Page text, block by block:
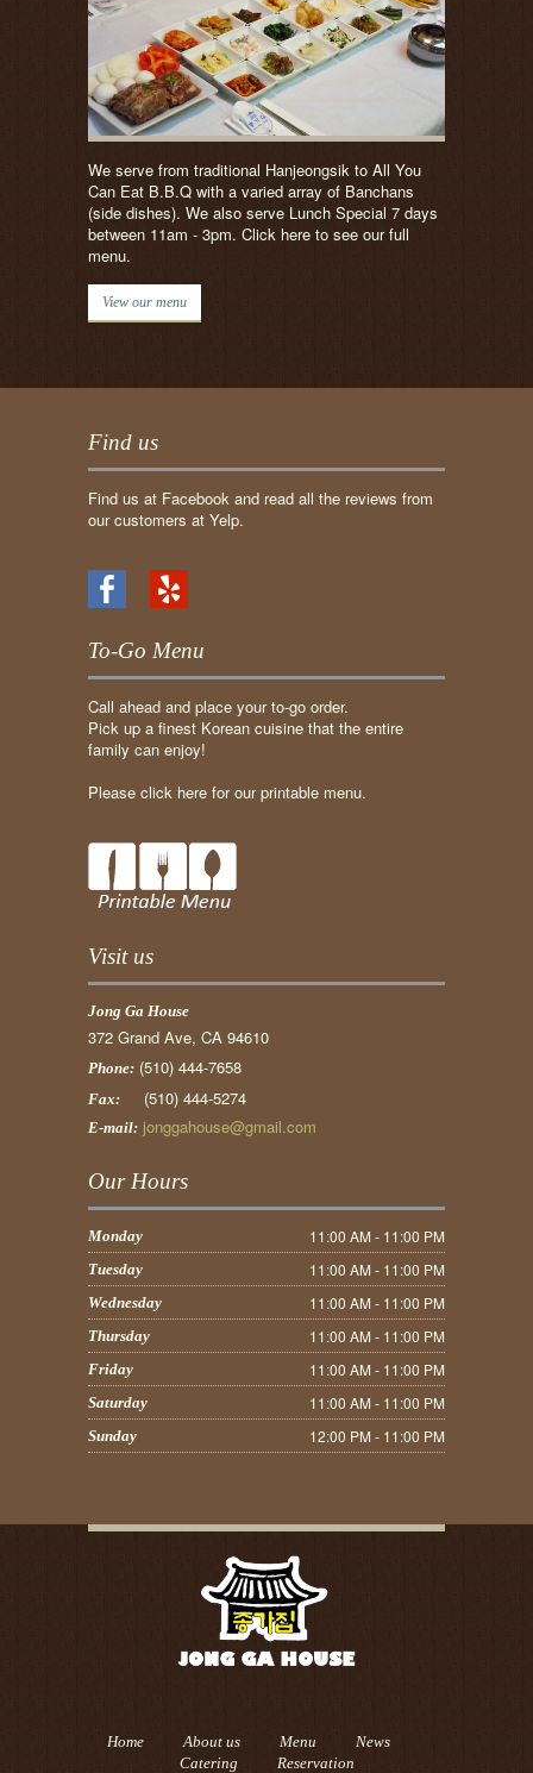
We serve from traditional Hanjeongsik to All You
Can Eat B.B.Q with a varied array of Banchans
(side dishes). We also serve Lunch Special 7 days
between 11am - 3pm. Click here to see our full
menu.
View our menu
Find us
Find us at Facebook and read all the reviews from
our customers at Yelp.
To-Go Menu
Call ahead and place your to-go order.
Pick up a finest Korean cuisine that the entire
family can enjoy!
Please click here for our printable menu.
Visit us
Jong Ga House
372 Grand Ave, CA 94610
Phone: (510) 444-7658
Fax: (510) 444-5274
E-mail: jonggahouse@gmail.com
Our Hours
Monday 11:00 AM - 11:00 PM
Tuesday 11:00 AM - 11:00 PM
Wednesday 11:00 AM - 11:00 PM
Thursday 11:00 AM - 11:00 PM
Friday 11:00 AM - 11:00 PM
Saturday 11:00 AM - 11:00 PM
Sunday 12:00 PM - 11:00 PM
Home About us Menu
News
Catering
Reservation